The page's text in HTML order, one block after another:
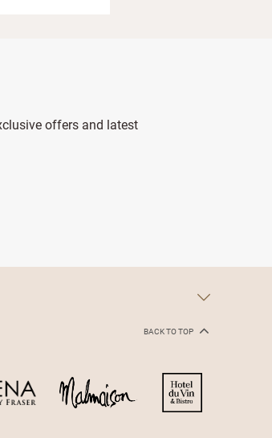
offers and latest
BACK TO TOP